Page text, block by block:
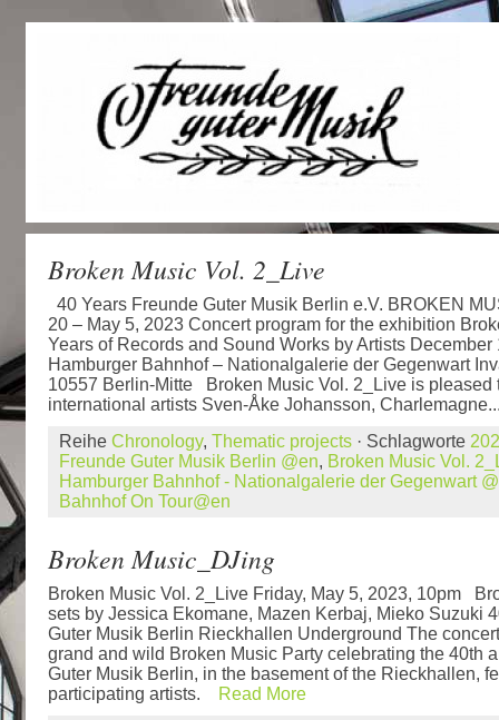
Broken Music Vol. 2_Live
40 Years Freunde Guter Musik Berlin e.V. BROKEN
20 – May 5, 2023 Concert program for the exhibition
Years of Records and Sound Works by Artists
Hamburger Bahnhof – Nationalgalerie der Gegenwart
10557 Berlin-Mitte Broken Music Vol. 2_Live is pleased
international artists Sven-Åke Johansson,
Reihe Chronology, Thematic projects · Schlagworte
Freunde Guter Musik Berlin @en, Broken Music Vol.
Hamburger Bahnhof - Nationalgalerie der Gegenwart
Bahnhof On Tour@en
Broken Music_DJing
Broken Music Vol. 2_Live Friday, May 5, 2023, 10pm
sets by Jessica Ekomane, Mazen Kerbaj, Mieko Suzuki
Guter Musik Berlin Rieckhallen Underground The
grand and wild Broken Music Party celebrating the 40th
Guter Musik Berlin, in the basement of the Rieckhallen,
participating artists.
Read More